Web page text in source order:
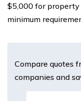
$5,000 for property
minimum
Compare quotes
companies and